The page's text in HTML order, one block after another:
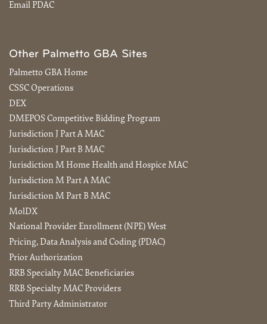
Email PDAC
Other Palmetto GBA Sites
Palmetto GBA Home
CSSC Operations
DEX
DMEPOS Competitive Bidding Program
Jurisdiction J Part A MAC
Jurisdiction J Part B MAC
Jurisdiction M Home Health and Hospice MAC
Jurisdiction M Part A MAC
Jurisdiction M Part B MAC
MolDX
National Provider Enrollment (NPE) West
Pricing, Data Analysis and Coding (PDAC)
Prior Authorization
RRB Specialty MAC Beneficiaries
RRB Specialty MAC Providers
Third Party Administrator